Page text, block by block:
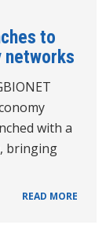
to
networks
with a
bringing
READ MORE